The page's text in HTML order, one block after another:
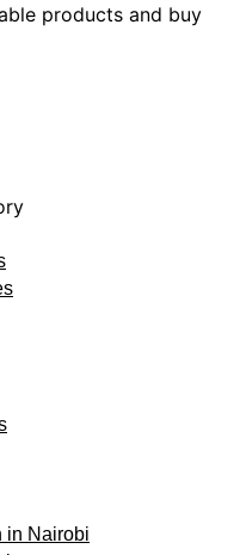
products and buy
in Nairobi